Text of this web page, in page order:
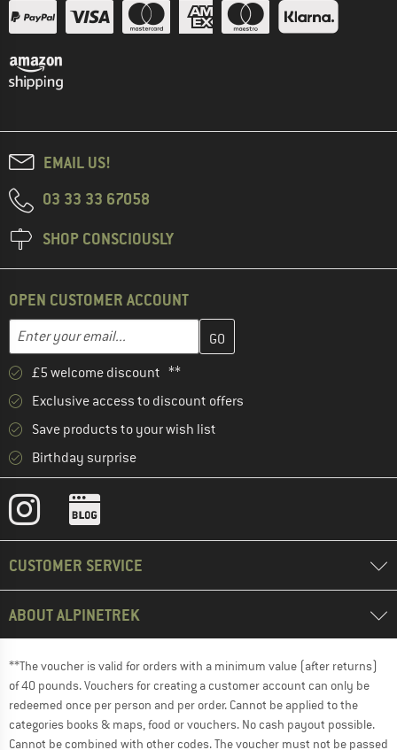
EMAIL US!
03 33 33 67058
SHOP CONSCIOUSLY
OPEN CUSTOMER ACCOUNT
Email address
Enter your email address here and create your customer
£5 welcome discount **
Exclusive access to discount offers
Save products to your wish list
Birthday surprise
CUSTOMER SERVICE
ABOUT ALPINETREK
**The voucher is valid for orders with a minimum value (after returns)
of 40 pounds. Vouchers for creating a customer account can only be
redeemed once per person and per order. Cannot be applied to the
categories books & maps, food or vouchers. No cash payout possible.
Cannot be combined with other codes. The voucher must not be passed